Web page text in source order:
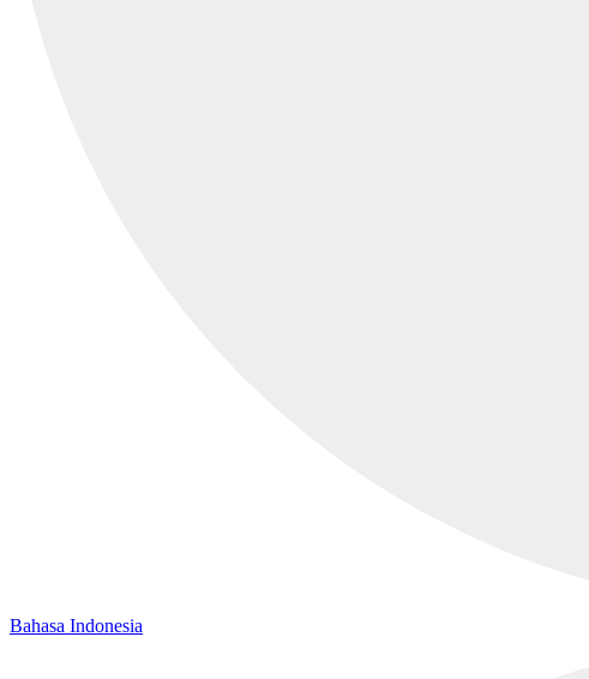
Bahasa Indonesia